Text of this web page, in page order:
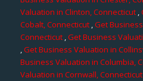
Valuation in Clinton, Connecticut,
Cobalt, Connecticut,Get
Connecticut,Get Business
,Get Business Valuation in
Business Valuation in Columbia,
Valuation in Cornwall, Connecticut